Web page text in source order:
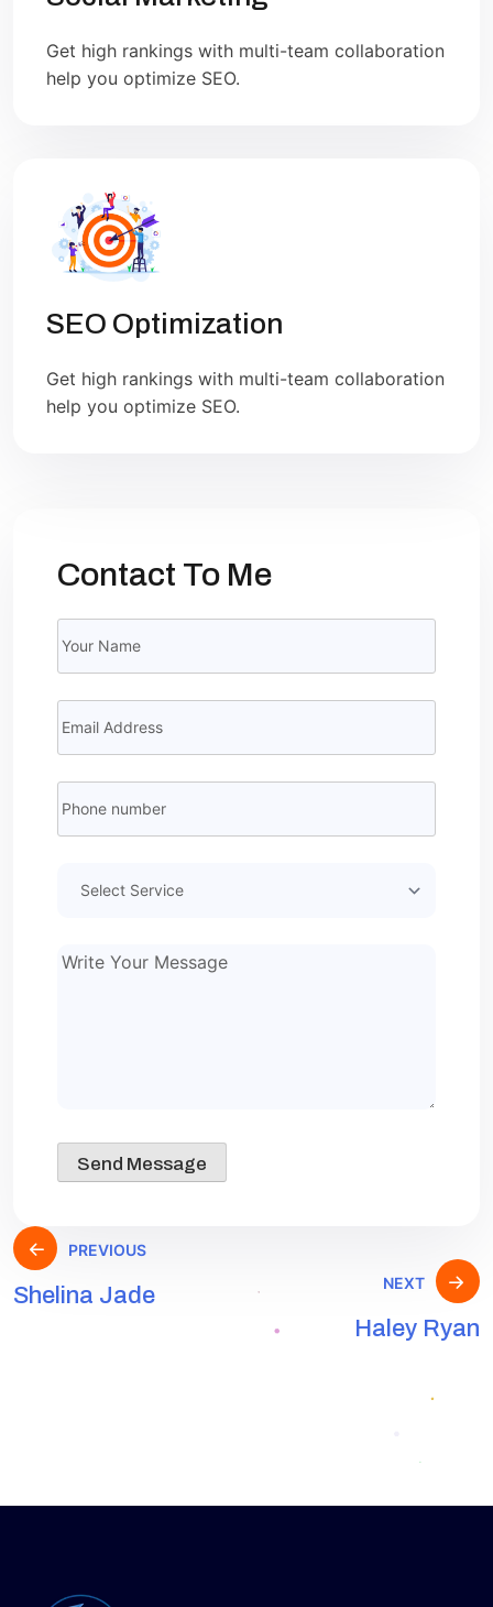
Get high rankings with multi-team collaboration
help you optimize SEO.
SEO Optimization
Get high rankings with multi-team collaboration
help you optimize SEO.
Contact To Me
PREVIOUS
Shelina Jade NEXT
Haley Ryan